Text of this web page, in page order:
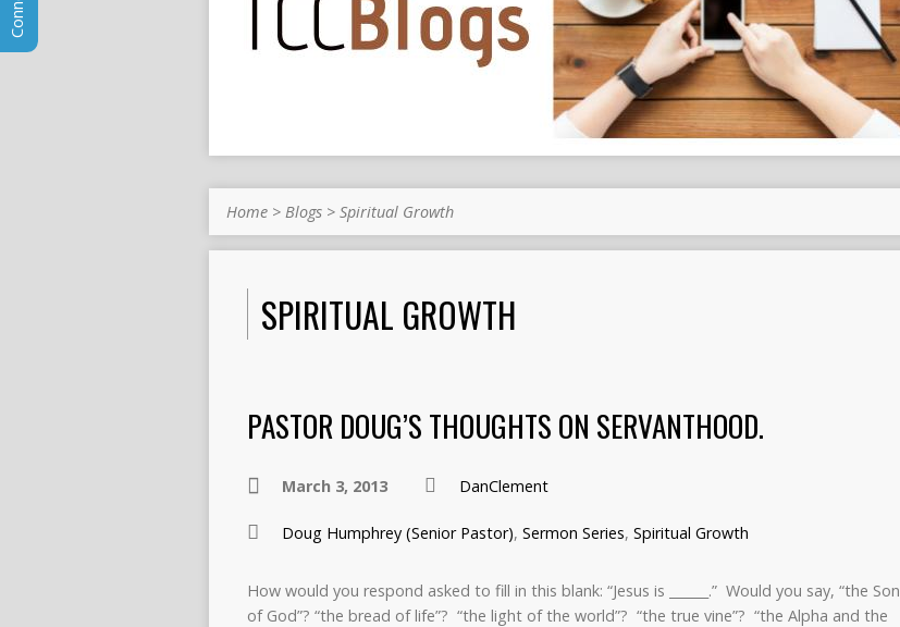
Home > Blogs > Spiritual Growth
SPIRITUAL GROWTH
PASTOR DOUG’S THOUGHTS ON SERVANTHOOD.
March 3, 2013 DanClement
Doug Humphrey (Senior Pastor), Sermon Series, Spiritual Growth
How would you respond asked to fill in this blank: “Jesus is ______.” Would you say, “the Son
of God”? “the bread of life”? “the light of the world”? “the true vine”? “the Alpha and the